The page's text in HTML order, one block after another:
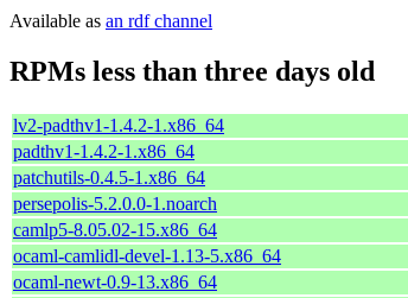
Available as an rdf channel
RPMs less than three days old
lv2-padthv1-1.4.2-1.x86_64
padthv1-1.4.2-1.x86_64
patchutils-0.4.5-1.x86_64
persepolis-5.2.0.0-1.noarch
camlp5-8.05.02-15.x86_64
ocaml-camlidl-devel-1.13-5.x86_64
ocaml-newt-0.9-13.x86_64